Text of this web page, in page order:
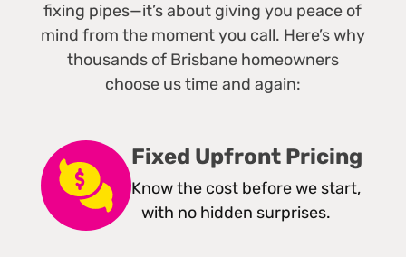
fixing pipes—it’s about giving you peace of
mind from the moment you call. Here’s why
thousands of Brisbane homeowners
choose us time and again:
Fixed Upfront Pricing
Know the cost before we start,
with no hidden surprises.